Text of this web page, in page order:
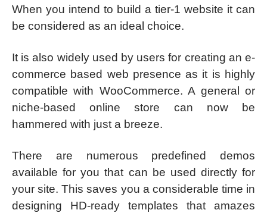
When you intend to build a tier-1 website it can
be considered as an ideal choice.
It is also widely used by users for creating an e-
commerce based web presence as it is highly
compatible with WooCommerce. A general or
niche-based online store can now be
hammered with just a breeze.
There are numerous predefined demos
available for you that can be used directly for
your site. This saves you a considerable time in
designing HD-ready templates that amazes